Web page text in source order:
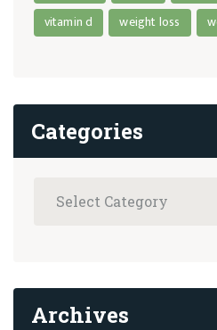
vitamin d
weight loss
Categories
Archives